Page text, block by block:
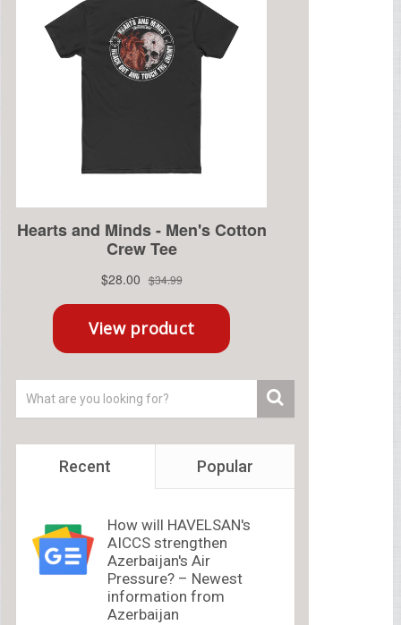
Recent Popular
How will HAVELSAN's
AICCS strengthen
Azerbaijan's Air
Pressure? – Newest
information from
Azerbaijan